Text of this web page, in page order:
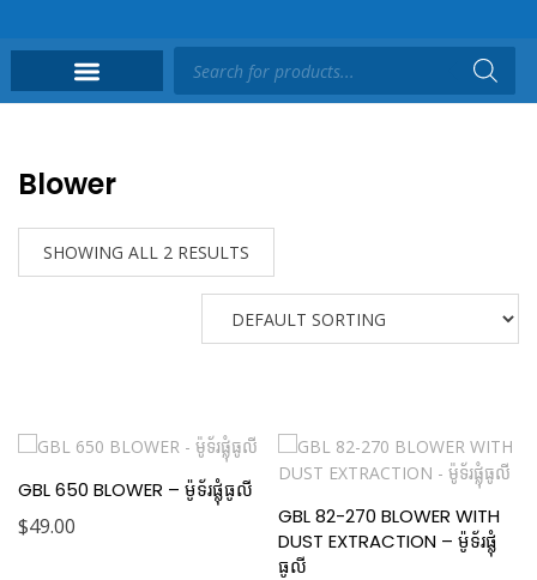
Blower
SHOWING ALL 2 RESULTS
GBL 650 BLOWER – ម៉ូទ័រផ្លុំធូលី
$49.00
GBL 82-270 BLOWER WITH
DUST EXTRACTION – ម៉ូទ័រផ្លុំ
ធូលី